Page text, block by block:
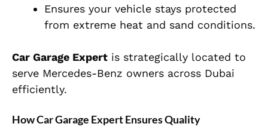
Ensures your vehicle stays protected
from extreme heat and sand conditions.
Car Garage Expert is strategically located to
serve Mercedes-Benz owners across Dubai
efficiently.
How Car Garage Expert Ensures Quality